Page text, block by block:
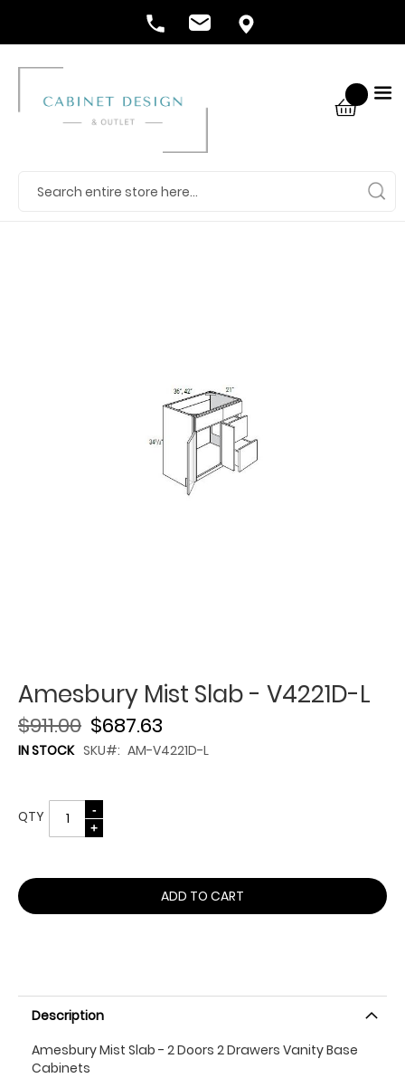
Amesbury Mist Slab - V4221D-L
$687.63
$911.00
IN STOCK SKU AM-V4221D-L
QTY
ADD TO CART
Description
Amesbury Mist Slab - 2 Doors 2 Drawers Vanity Base
Cabinets